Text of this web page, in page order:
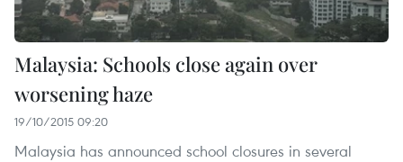
Malaysia: Schools close again over
worsening haze
19/10/2015 09:20
Malaysia has announced school closures in several